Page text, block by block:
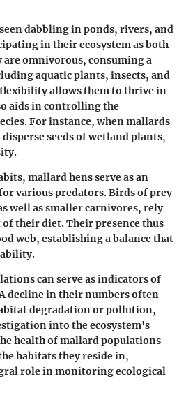
dabbling in ponds, rivers, and
in their ecosystem as both
are omnivorous, consuming a
aquatic plants, insects, and
allows them to thrive in
aids in controlling the
For instance, when mallards
seeds of wetland plants,
mallard hens serve as an
various predators. Birds of prey
well as smaller carnivores, rely
their diet. Their presence thus
web, establishing a balance that
can serve as indicators of
decline in their numbers often
degradation or pollution,
into the ecosystem's
health of mallard populations
habitats they reside in,
role in monitoring ecological